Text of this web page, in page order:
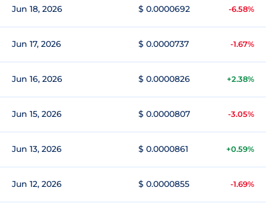
Jun 18, 2026 $ 0.0000692 -6.58%
Jun 17, 2026 $ 0.0000737 -1.67%
Jun 16, 2026 $ 0.0000826 +2.38%
Jun 15, 2026 $ 0.0000807 -3.05%
Jun 13, 2026 $ 0.0000861 +0.59%
Jun 12, 2026 $ 0.0000855 -1.69%